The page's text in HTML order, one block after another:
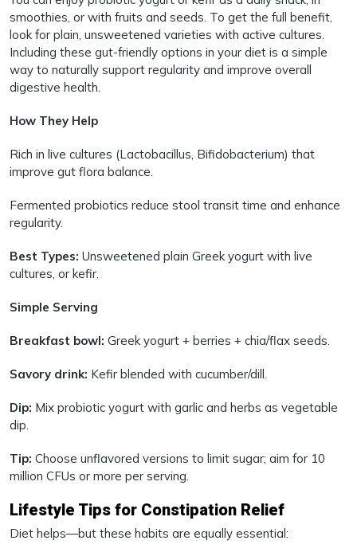
smoothies, or with fruits and seeds. To get the full benefit,
look for plain, unsweetened varieties with active cultures.
Including these gut-friendly options in your diet is a simple
way to naturally support regularity and improve overall
digestive health.
How They Help
Rich in live cultures (Lactobacillus, Bifidobacterium) that
improve gut flora balance.
Fermented probiotics reduce stool transit time and enhance
regularity.
Best Types: Unsweetened plain Greek yogurt with live
cultures, or kefir.
Simple Serving
Breakfast bowl: Greek yogurt + berries + chia/flax seeds.
Savory drink: Kefir blended with cucumber/dill.
Dip: Mix probiotic yogurt with garlic and herbs as vegetable
dip.
Tip: Choose unflavored versions to limit sugar; aim for 10
million CFUs or more per serving.
Lifestyle Tips for Constipation Relief
Diet helps—but these habits are equally essential: